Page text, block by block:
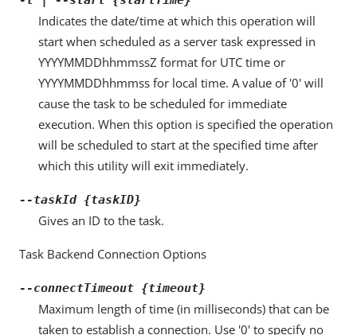
Indicates the date/time at which this operation will
start when scheduled as a server task expressed in
YYYYMMDDhhmmssZ format for UTC time or
YYYYMMDDhhmmss for local time. A value of '0' will
cause the task to be scheduled for immediate
execution. When this option is specified the operation
will be scheduled to start at the specified time after
which this utility will exit immediately.
--taskId {taskID}
Gives an ID to the task.
Task Backend Connection Options
--connectTimeout {timeout}
Maximum length of time (in milliseconds) that can be
taken to establish a connection. Use '0' to specify no